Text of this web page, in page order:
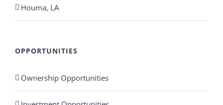
Houma, LA
OPPORTUNITIES
Ownership Opportunities